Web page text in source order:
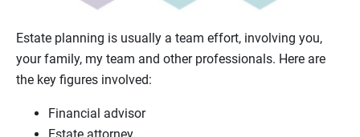
Estate planning is usually a team effort, involving you,
your family, my team and other professionals. Here are
the key figures involved:
Financial advisor